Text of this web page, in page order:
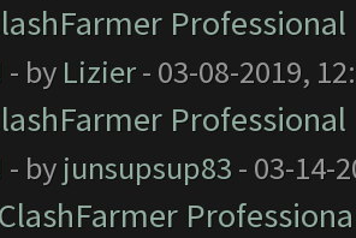
- by Lizier- 03-08-2019,
- by junsupsup83 - 03-14-